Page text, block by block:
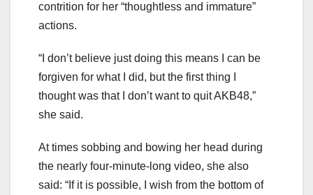
contrition for her “thoughtless and immature”
actions.
“I don’t believe just doing this means I can be
forgiven for what I did, but the first thing I
thought was that I don’t want to quit AKB48,”
she said.
At times sobbing and bowing her head during
the nearly four-minute-long video, she also
said: “If it is possible, I wish from the bottom of